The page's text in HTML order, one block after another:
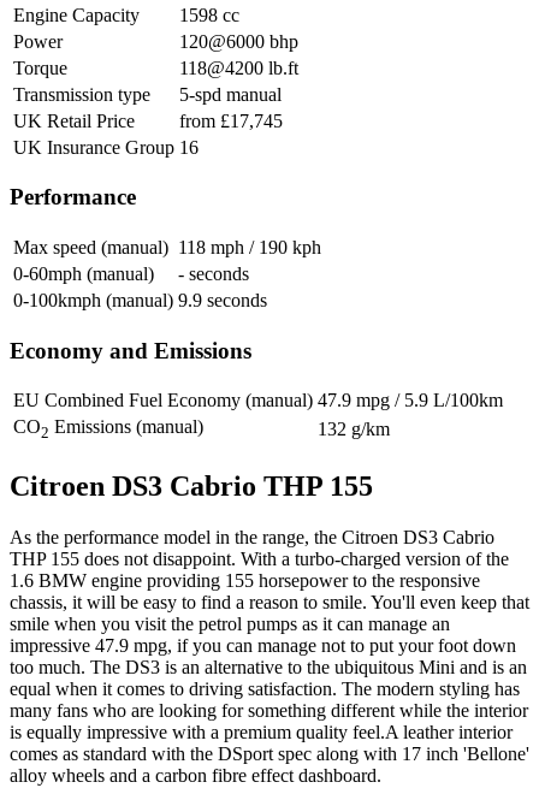
Engine Capacity
1598 cc
Power
120@6000 bhp
Torque
118@4200 lb.ft
Transmission type
5-spd manual
UK Retail Price
from £17,745
UK Insurance Group 16
Performance
Max speed (manual) 118 mph / 190 kph
0-60mph (manual)
- seconds
0-100kmph (manual) 9.9 seconds
Economy and Emissions
EU Combined Fuel Economy (manual) 47.9 mpg / 5.9 L/100km
CO2 Emissions (manual) 132 g/km
Citroen DS3 Cabrio THP 155
As the performance model in the range, the Citroen DS3 Cabrio
THP 155 does not disappoint. With a turbo-charged version of the
1.6 BMW engine providing 155 horsepower to the responsive
chassis, it will be easy to find a reason to smile. You'll even keep that
smile when you visit the petrol pumps as it can manage an
impressive 47.9 mpg, if you can manage not to put your foot down
too much. The DS3 is an alternative to the ubiquitous Mini and is an
equal when it comes to driving satisfaction. The modern styling has
many fans who are looking for something different while the interior
is equally impressive with a premium quality feel.A leather interior
comes as standard with the DSport spec along with 17 inch 'Bellone'
alloy wheels and a carbon fibre effect dashboard.